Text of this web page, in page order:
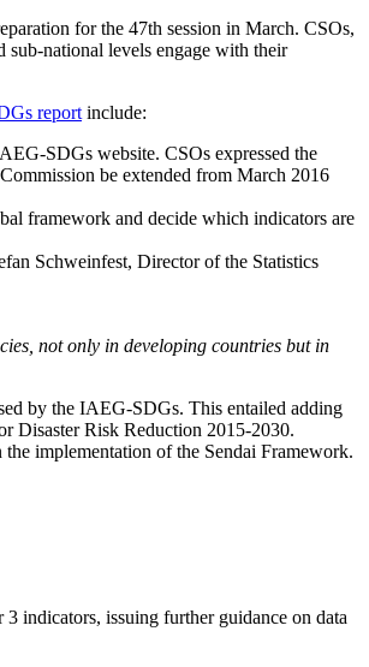
for the 47th session in March. CSOs,
sub-national levels engage with their
report include:
SDGs website. CSOs expressed the
be extended from March 2016
framework and decide which indicators are
Schweinfest, Director of the Statistics
not only in developing countries but in
by the IAEG-SDGs. This entailed adding
Disaster Risk Reduction 2015-2030.
implementation of the Sendai Framework.
indicators, issuing further guidance on data